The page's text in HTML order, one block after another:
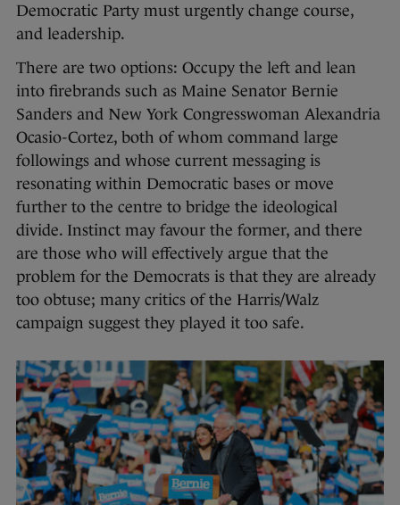
Democratic Party must urgently change course,
and leadership.
There are two options: Occupy the left and lean
into firebrands such as Maine Senator Bernie
Sanders and New York Congresswoman Alexandria
Ocasio-Cortez, both of whom command large
followings and whose current messaging is
resonating within Democratic bases or move
further to the centre to bridge the ideological
divide. Instinct may favour the former, and there
are those who will effectively argue that the
problem for the Democrats is that they are already
too obtuse; many critics of the Harris/Walz
campaign suggest they played it too safe.